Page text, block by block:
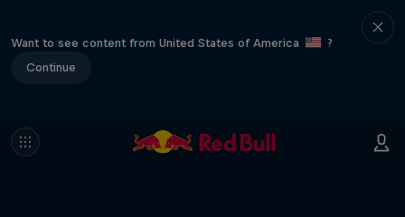
Want to see content from United States of America
?
Continue